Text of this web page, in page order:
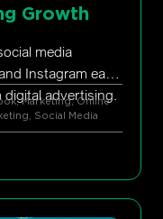
Growth
media
Instagram earn
digital advertising.
,Marketing,Online
, Social Media